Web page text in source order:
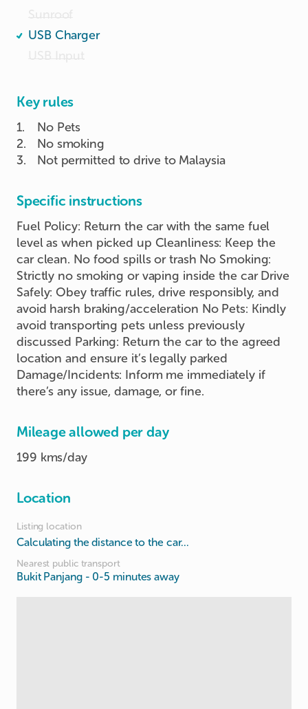
USB Charger
Key rules
1.
No Pets
2.
No smoking
3. Not permitted to drive to Malaysia
Specific instructions
Fuel Policy: Return the car with the same fuel
level as when picked up Cleanliness: Keep the
car clean. No food spills or trash No Smoking:
Strictly no smoking or vaping inside the car Drive
Safely: Obey traffic rules, drive responsibly, and
avoid harsh braking/acceleration No Pets: Kindly
avoid transporting pets unless previously
discussed Parking: Return the car to the agreed
location and ensure it’s legally parked
Damage/Incidents: Inform me immediately if
there’s any issue, damage, or fine.
Mileage allowed per day
199 kms/day
Location
Listing location
Calculating the distance to the car...
Nearest public transport
Bukit Panjang - 0-5 minutes away